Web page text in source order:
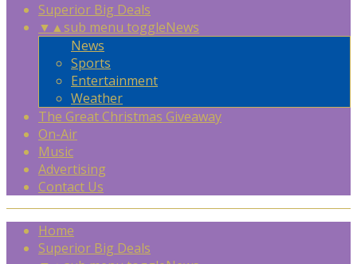
Superior Big Deals
▼ ▲sub menu toggleNews
News
Sports
Entertainment
Weather
The Great Christmas Giveaway
On-Air
Music
Advertising
Contact Us
Home
Superior Big Deals